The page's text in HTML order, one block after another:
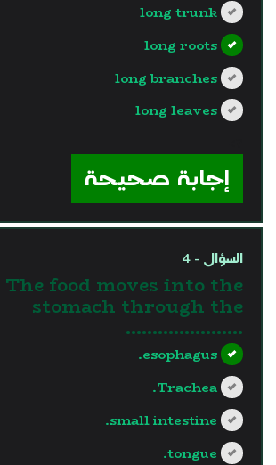
long trunk
long roots
long branches
long leaves
إجابة صحيحة
السؤال - 4
The food moves into the
stomach through the
………………….
esophagus.
Trachea.
small intestine.
tongue.